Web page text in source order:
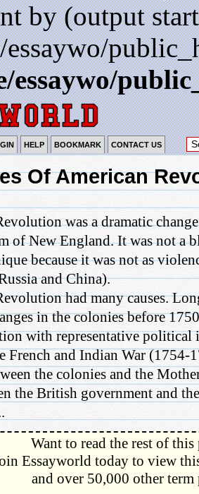
by (output
essaywo/
HELP BOOKMARK CONTACT US
Of American
was a dramatic
of New England. It was not a
because it was not as
and China).
had many causes.
in the colonies before
with representative
French and Indian War (1754-
the colonies and the
the British government and
Want to read the rest of this
Essayworld today to view
and over 50,000 other term